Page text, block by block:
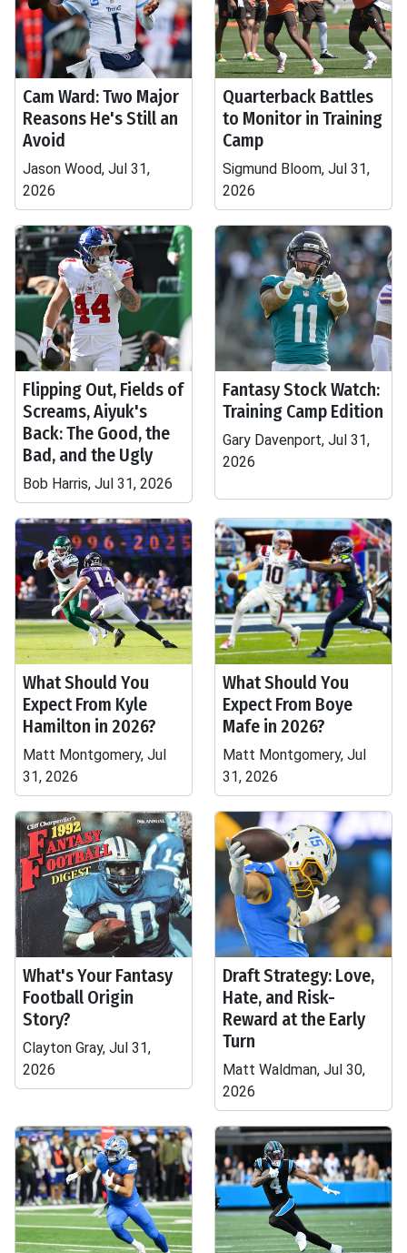
Cam Ward: Two Major
Reasons He's Still an
Avoid
Jason Wood, Jul 31,
2026
Quarterback Battles
to Monitor in Training
Camp
Sigmund Bloom, Jul 31,
2026
Flipping Out, Fields of
Screams, Aiyuk's
Back: The Good, the
Bad, and the Ugly
Bob Harris, Jul 31, 2026
Fantasy Stock Watch:
Training Camp Edition
Gary Davenport, Jul 31,
2026
What Should You
Expect From Kyle
Hamilton in 2026?
Matt Montgomery, Jul
31, 2026
What Should You
Expect From Boye
Mafe in 2026?
Matt Montgomery, Jul
31, 2026
What's Your Fantasy
Football Origin
Story?
Clayton Gray, Jul 31,
2026
Draft Strategy: Love,
Hate, and Risk-
Reward at the Early
Turn
Matt Waldman, Jul 30,
2026